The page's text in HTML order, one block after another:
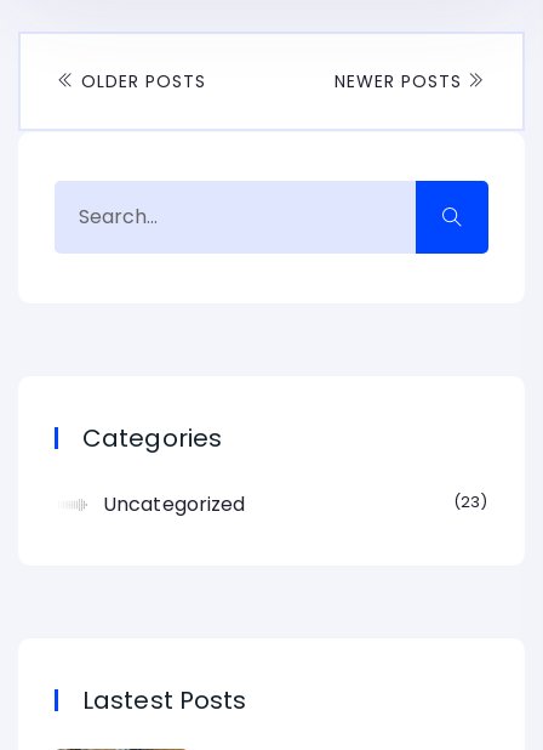
OLDER POSTS NEWER POSTS
Categories
Uncategorized 23
Lastest Posts